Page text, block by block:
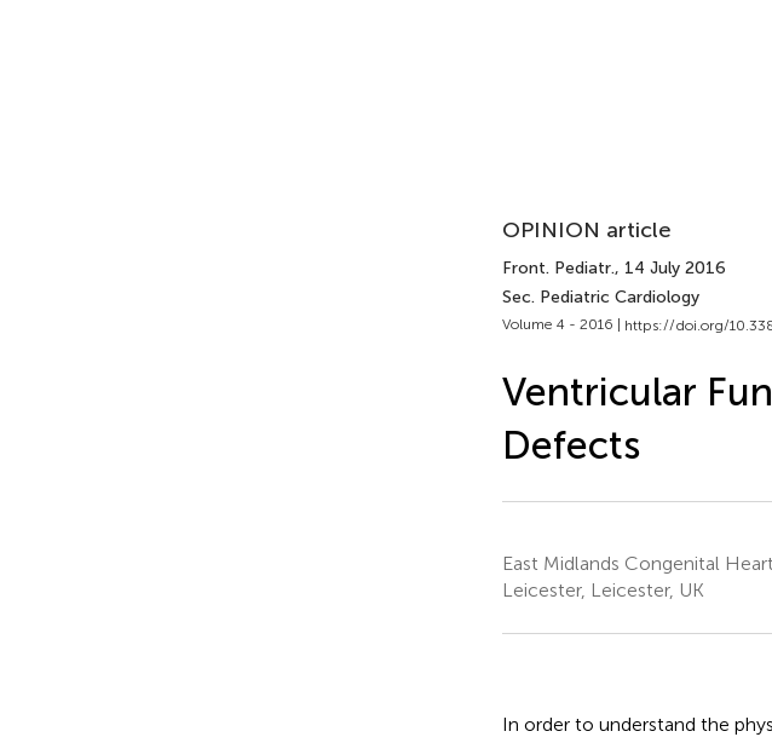
OPINION article
Front. Pediatr., 14 July 2016
Sec. Pediatric Cardiology
Volume 4 - 2016 | https://doi.org/
Ventricular
Defects
East Midlands Congenital
Leicester, Leicester, UK
In order to understand the